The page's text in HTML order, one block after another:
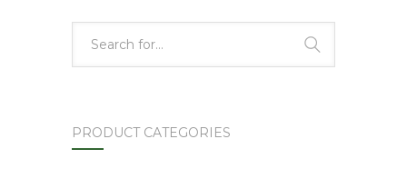
PRODUCT CATEGORIES